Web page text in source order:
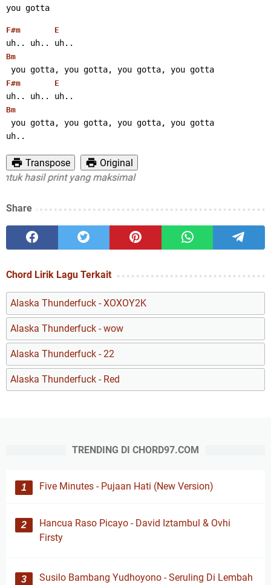
you gotta
F#m E
uh.. uh.. uh..
Bm
you gotta, you gotta, you gotta, you gotta
F#m E
uh.. uh.. uh..
Bm
you gotta, you gotta, you gotta, you gotta
uh..
Transpose
Original
hasil print yang maksimal
Share
Chord Lirik Lagu Terkait
Alaska Thunderfuck - XOXOY2K
Alaska Thunderfuck - wow
Alaska Thunderfuck - 22
Alaska Thunderfuck - Red
TRENDING DI CHORD97.COM
Five Minutes - Pujaan Hati (New Version)
Hancua Raso Picayo - David Iztambul & Ovhi
Firsty
Susilo Bambang Yudhoyono - Seruling Di Lembah